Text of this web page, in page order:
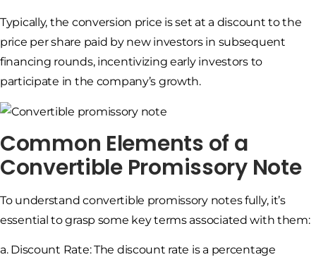
Typically, the conversion price is set at a discount to the
price per share paid by new investors in subsequent
financing rounds, incentivizing early investors to
participate in the company’s growth.
Common Elements of a
Convertible Promissory Note
To understand convertible promissory notes fully, it’s
essential to grasp some key terms associated with them:
a. Discount Rate: The discount rate is a percentage